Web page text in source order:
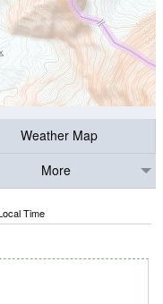
Weather Map
More
Time